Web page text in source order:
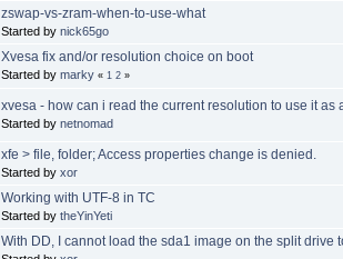
zswap-vs-zram-when-to-use-what
Started by nick65go
Xvesa fix and/or resolution choice on boot
Started by marky « 1 2 »
xvesa - how can i read the current resolution to use it as
Started by netnomad
xfe > file, folder; Access properties change is denied.
Started by xor
Working with UTF-8 in TC
Started by theYinYeti
With DD, I cannot load the sda1 image on the split drive